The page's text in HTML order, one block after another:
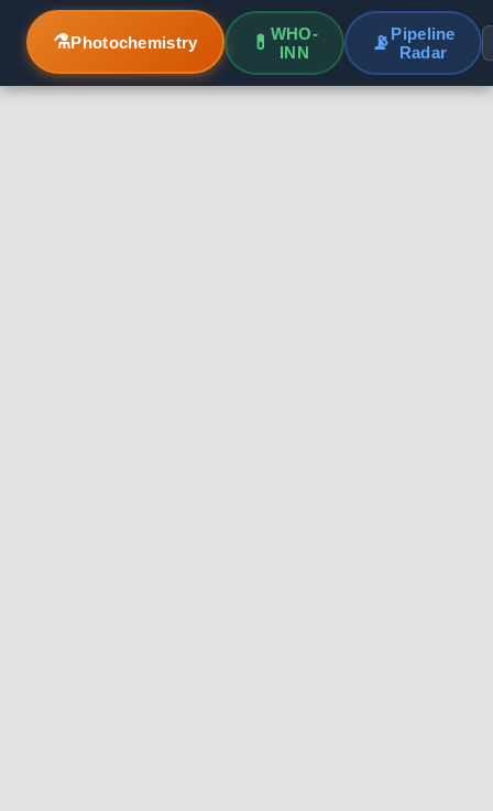
⚗️Photochemistry 💊 WHO-
INN
📡Pipeline
Radar